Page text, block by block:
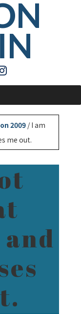
2009 /I am
me out.